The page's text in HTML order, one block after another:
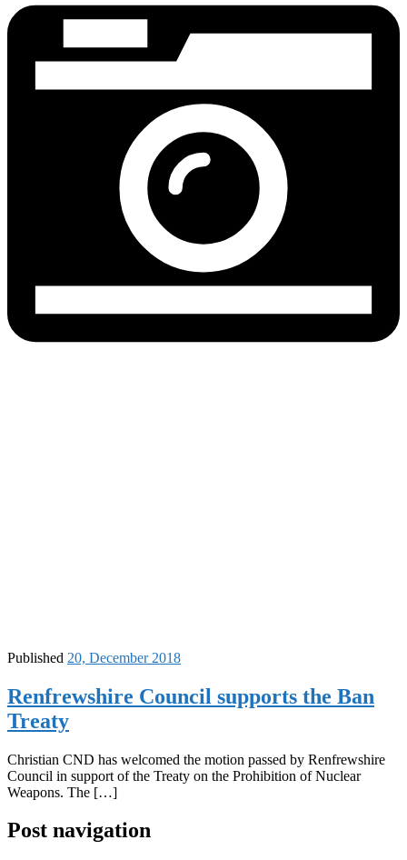
Published 20, December 2018
Renfrewshire Council supports the Ban
Treaty
Christian CND has welcomed the motion passed by Renfrewshire
Council in support of the Treaty on the Prohibition of Nuclear
Weapons. The […]
Post navigation